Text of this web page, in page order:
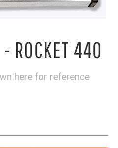
ROCKET 440
here for reference